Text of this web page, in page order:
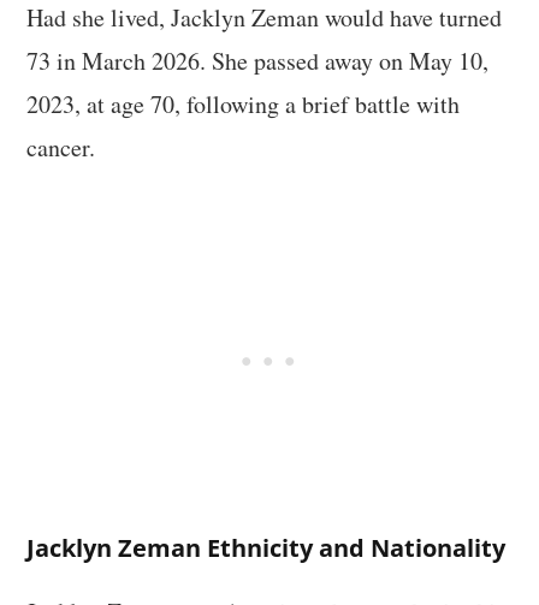
Had she lived, Jacklyn Zeman would have turned
73 in March 2026. She passed away on May 10,
2023, at age 70, following a brief battle with
cancer.
Jacklyn Zeman Ethnicity and Nationality